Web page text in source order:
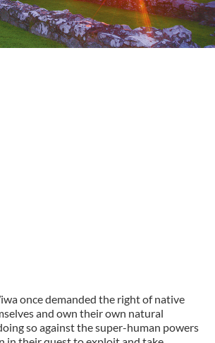
once demanded the right of native
and own their own natural
so against the super-human powers